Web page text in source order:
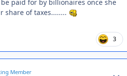
paid for by billionaires once she
share of taxes........
3
Member